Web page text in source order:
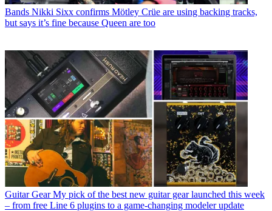
Bands Nikki Sixx confirms Mötley Crüe are using backing tracks,
but says it’s fine because Queen are too
Guitar Gear My pick of the best new guitar gear launched this week
– from free Line 6 plugins to a game-changing modeler update